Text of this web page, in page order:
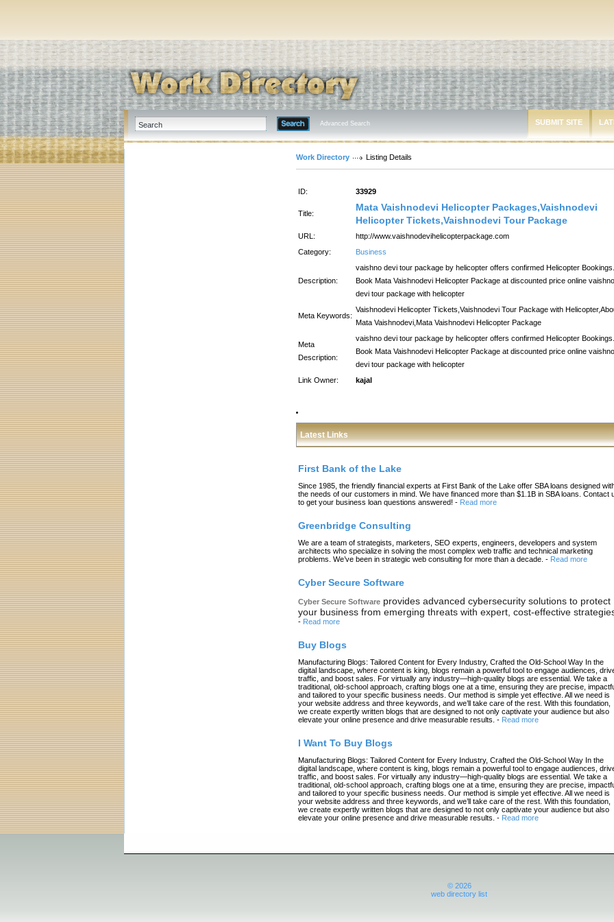
Advanced Search SUBMIT SITE
Work Directory Listing Details
ID: 33929
Title:
Mata Vaishnodevi Helicopter Packages,Vaishnodevi
Helicopter Tickets,Vaishnodevi Tour Package
URL:
http://www.vaishnodevihelicopterpackage.com
Category:
Business
Description:
vaishno devi tour package by helicopter offers confirmed Helicopter Bookings.
Book Mata Vaishnodevi Helicopter Package at discounted price online vaishno
devi tour package with helicopter
Meta Keywords:
Vaishnodevi Helicopter Tickets,Vaishnodevi Tour Package with
Mata Vaishnodevi,Mata Vaishnodevi Helicopter Package
Meta
Description:
vaishno devi tour package by helicopter offers confirmed Helicopter Bookings.
Book Mata Vaishnodevi Helicopter Package at discounted price online vaishno
devi tour package with helicopter
Link Owner:
kajal
Latest Links
First Bank of the Lake
Since 1985, the friendly financial experts at First Bank of the Lake offer SBA loans designed
the needs of our customers in mind. We have financed more than $1.1B in SBA loans. Contact
to get your business loan questions answered! - Read more
Greenbridge Consulting
We are a team of strategists, marketers, SEO experts, engineers, developers and system
architects who specialize in solving the most complex web traffic and technical marketing
problems. We’ve been in strategic web consulting for more than a decade. - Read more
Cyber Secure Software
Cyber Secure Software provides advanced cybersecurity solutions to protect
your business from emerging threats with expert, cost-effective
- Read more
Buy Blogs
Manufacturing Blogs: Tailored Content for Every Industry, Crafted the Old-School Way In the
digital landscape, where content is king, blogs remain a powerful tool to engage audiences,
traffic, and boost sales. For virtually any industry—high-quality blogs are essential. We take a
traditional, old-school approach, crafting blogs one at a time, ensuring they are precise,
and tailored to your specific business needs. Our method is simple yet effective. All we need is
your website address and three keywords, and we’ll take care of the rest. With this foundation,
we create expertly written blogs that are designed to not only captivate your audience but also
elevate your online presence and drive measurable results. - Read more
I Want To Buy Blogs
Manufacturing Blogs: Tailored Content for Every Industry, Crafted the Old-School Way In the
digital landscape, where content is king, blogs remain a powerful tool to engage audiences,
traffic, and boost sales. For virtually any industry—high-quality blogs are essential. We take a
traditional, old-school approach, crafting blogs one at a time, ensuring they are precise,
and tailored to your specific business needs. Our method is simple yet effective. All we need is
your website address and three keywords, and we’ll take care of the rest. With this foundation,
we create expertly written blogs that are designed to not only captivate your audience but also
elevate your online presence and drive measurable results. - Read more
© 2026
web directory list